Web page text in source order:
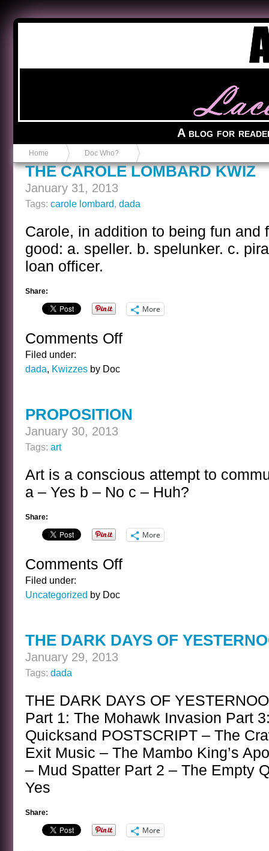
A blog for
Home Doc Who?
THE CAROLE LOMBARD KWIZ
January 31, 2013
Tags: carole lombard, dada
Carole, in addition to being fun and
good: a. speller. b. spelunker. c.
loan officer.
Share:
More
Comments Offon
Filed under:
dada, Kwizzes by Doc
PROPOSITION
January 30, 2013
Tags: art
Art is a conscious attempt to
a – Yes b – No c – Huh?
Share:
More
Comments Offon
Filed under:
Uncategorized by Doc
THE DARK DAYS OF
January 29, 2013
Tags: dada
THE DARK DAYS OF
Part 1: The Mohawk Invasion Part
Quicksand POSTSCRIPT – The
Exit Music – The Mambo King’s
– Mud Spatter Part 2 – The Empty
Yes
Share:
More